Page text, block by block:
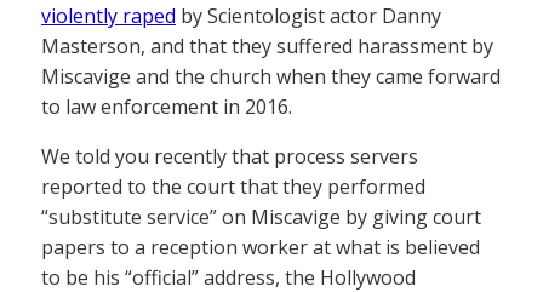
violently raped by Scientologist actor Danny
Masterson, and that they suffered harassment by
Miscavige and the church when they came forward
to law enforcement in 2016.
We told you recently that process servers
reported to the court that they performed
“substitute service” on Miscavige by giving court
papers to a reception worker at what is believed
to be his “official” address, the Hollywood